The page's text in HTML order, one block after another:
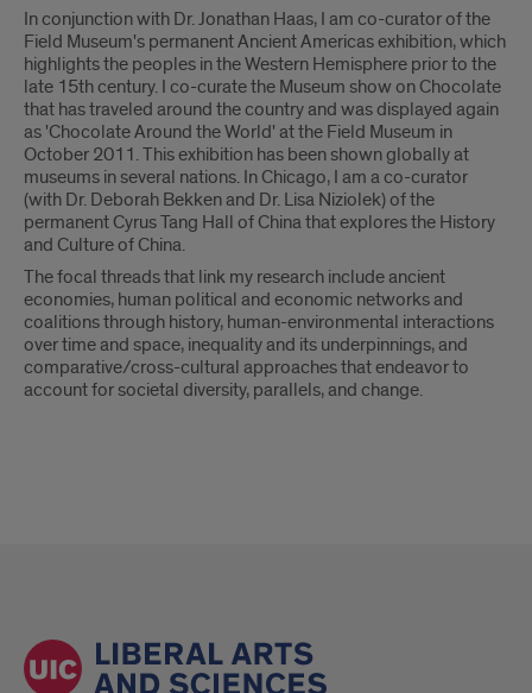
In conjunction with Dr. Jonathan Haas, I am co-curator of the
Field Museum's permanent Ancient Americas exhibition, which
highlights the peoples in the Western Hemisphere prior to the
late 15th century. I co-curate the Museum show on Chocolate
that has traveled around the country and was displayed again
as 'Chocolate Around the World' at the Field Museum in
October 2011. This exhibition has been shown globally at
museums in several nations. In Chicago, I am a co-curator
(with Dr. Deborah Bekken and Dr. Lisa Niziolek) of the
permanent Cyrus Tang Hall of China that explores the History
and Culture of China.
The focal threads that link my research include ancient
economies, human political and economic networks and
coalitions through history, human-environmental interactions
over time and space, inequality and its underpinnings, and
comparative/cross-cultural approaches that endeavor to
account for societal diversity, parallels, and change.